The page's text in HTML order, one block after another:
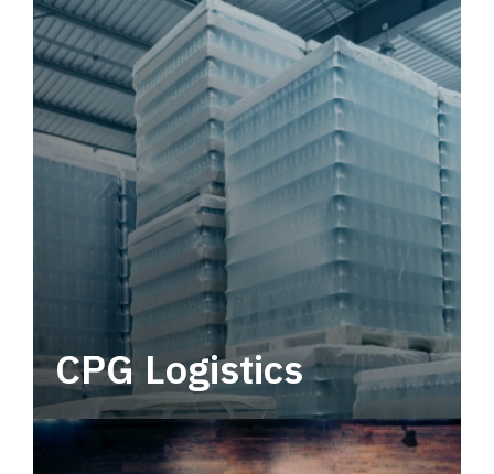
CPG Logistics
Power your supply chain with robust, end-to-
end CPG logistics.